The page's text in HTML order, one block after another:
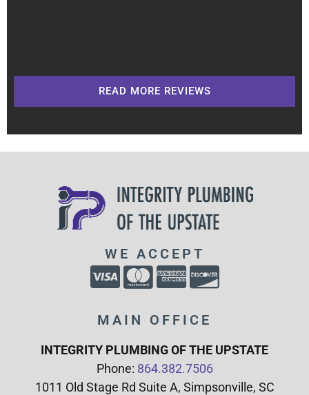
READ MORE REVIEWS
WE ACCEPT
MAIN OFFICE
INTEGRITY PLUMBING OF THE UPSTATE
Phone: 864.382.7506
1011 Old Stage Rd Suite A, Simpsonville, SC